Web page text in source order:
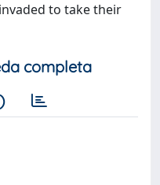
to take their
completa